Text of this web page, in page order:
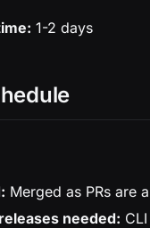
1-2 days
Merged as PRs are
needed: